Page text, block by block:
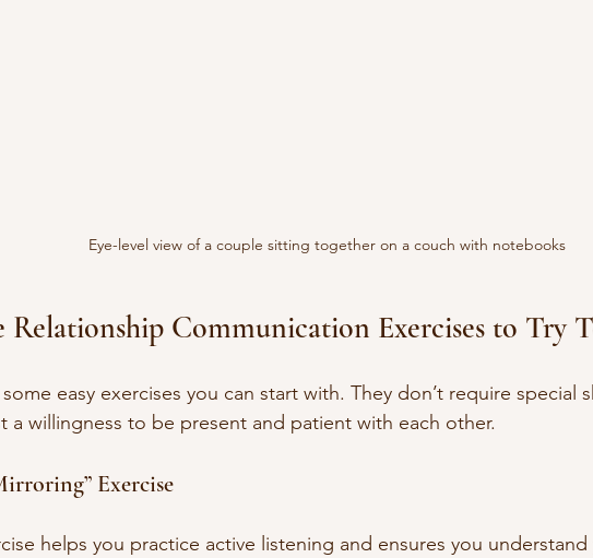
Eye-level view of a couple sitting together on a couch with notebooks
Relationship Communication Exercises to Try
easy exercises you can start with. They don’t require special
a willingness to be present and patient with each other.
Exercise
helps you practice active listening and ensures you understand